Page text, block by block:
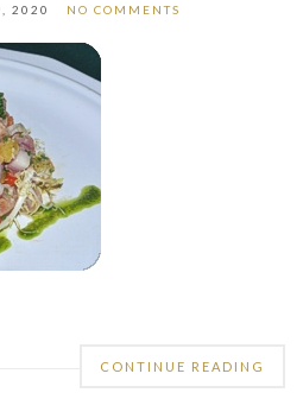
2020 NO COMMENTS
CONTINUE READING